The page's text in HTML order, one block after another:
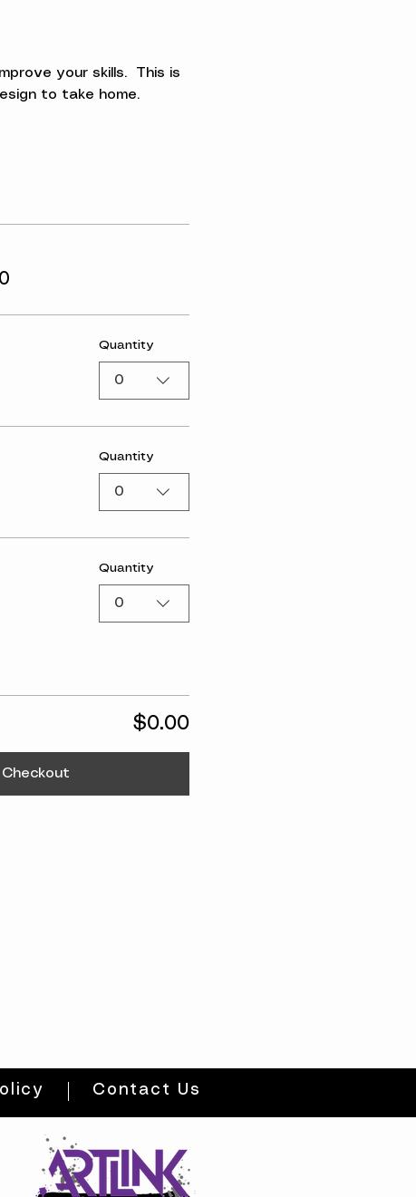
your skills.  This is
to take home.
Quantity
0
Quantity
0
Quantity
0
$0.00
Checkout
Contact Us